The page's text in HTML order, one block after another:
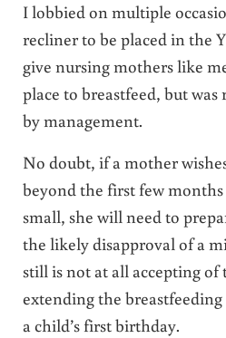
I lobbied on multiple
recliner to be placed in the
give nursing mothers like
place to breastfeed, but
by management.
No doubt, if a mother
beyond the first few
small, she will need to
the likely disapproval of a
still is not at all accepting
extending the
a child’s first birthday.